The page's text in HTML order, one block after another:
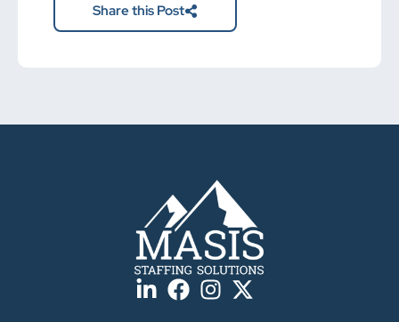
Share this Post